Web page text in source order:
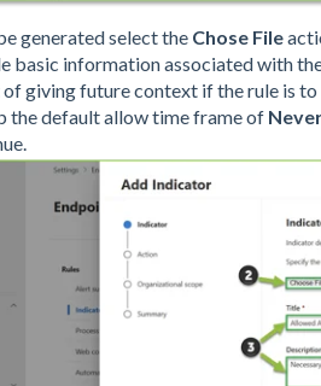
generated select the Chose File
basic information associated with
giving future context if the rule is
the default allow time frame of